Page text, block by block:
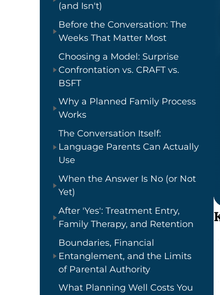
(and Isn't)
Before the Conversation: The
Weeks That Matter Most
Choosing a Model: Surprise
Confrontation vs. CRAFT vs.
BSFT
Why a Planned Family Process
Works
The Conversation Itself:
Language Parents Can Actually
Use
When the Answer Is No (or Not
Yet)
After 'Yes': Treatment Entry,
Family Therapy, and Retention
Boundaries, Financial
Entanglement, and the Limits
of Parental Authority
What Planning Well Costs You